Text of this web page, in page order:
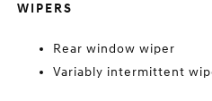
WIPERS
Rear window wiper
Variably intermittent